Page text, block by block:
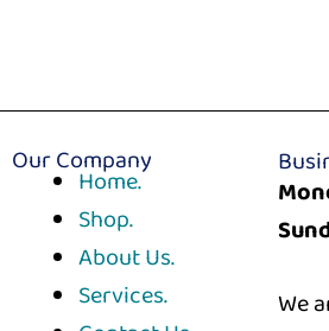
Our Company
Home.
Shop.
About Us.
Services.
We